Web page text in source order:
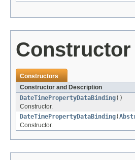
Constructors
Constructor and Description
DateTimePropertyDataBinding()
Constructor.
DateTimePropertyDataBinding(
Constructor.